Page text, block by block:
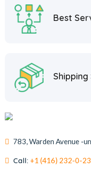
Best
783, Warden Avenue -
Call: +1 (416) 232-0-